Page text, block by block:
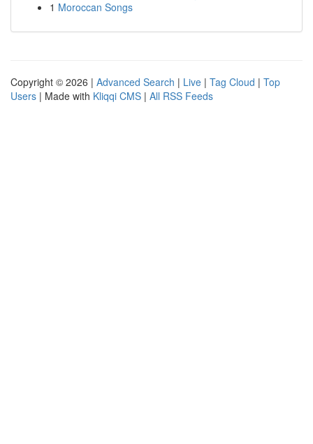
1 Moroccan Songs
Copyright © 2026 | Advanced Search | Live | Tag Cloud | Top
Users | Made with Kliqqi CMS | All RSS Feeds